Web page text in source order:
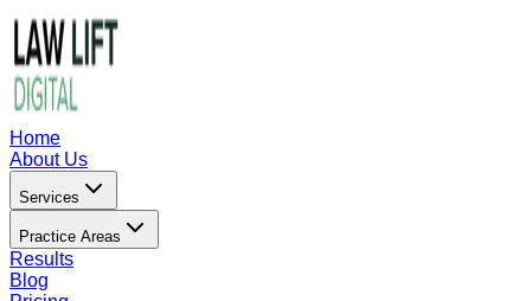
Home
About Us
Services
Practice Areas
Results
Blog